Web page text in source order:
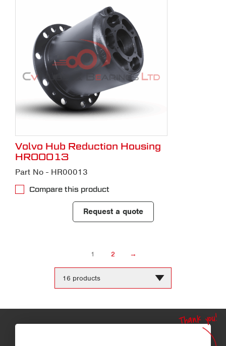
Volvo Hub Reduction Housing
HR00013
Part No - HR00013
Compare this product
Request a quote
1 2 →
per
Thank you!